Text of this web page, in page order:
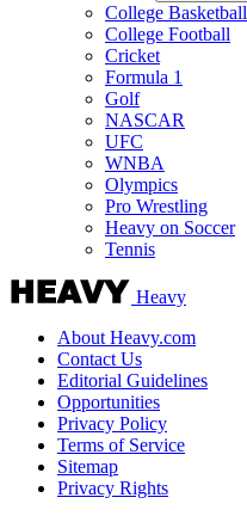
College Basketball
College Football
Cricket
Formula 1
Golf
NASCAR
UFC
WNBA
Olympics
Pro Wrestling
Heavy on Soccer
Tennis
Heavy
About Heavy.com
Contact Us
Editorial Guidelines
Opportunities
Privacy Policy
Terms of Service
Sitemap
Privacy Rights